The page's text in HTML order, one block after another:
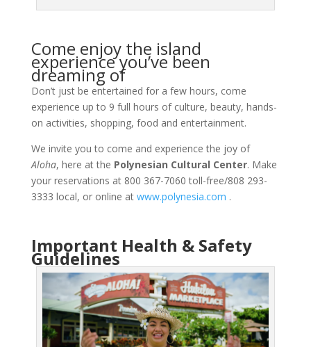
Come enjoy the island
experience you’ve been
dreaming of
Don’t just be entertained for a few hours, come
experience up to 9 full hours of culture, beauty, hands-
on activities, shopping, food and entertainment.
We invite you to come and experience the joy of
Aloha, here at the Polynesian Cultural Center. Make
your reservations at 800 367-7060 toll-free/808 293-
3333 local, or online at www.polynesia.com .
Important Health & Safety
Guidelines